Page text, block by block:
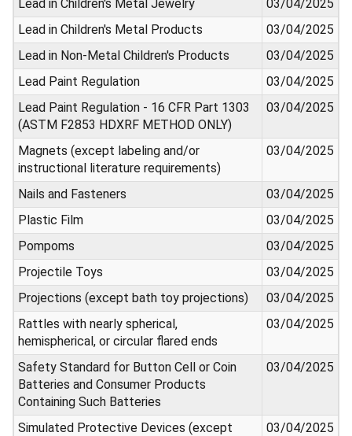
Lead in Children's Metal Jewelry
03/04/2025
Lead in Children's Metal Products
03/04/2025
Lead in Non-Metal Children's Products
03/04/2025
Lead Paint Regulation
03/04/2025
Lead Paint Regulation - 16 CFR Part 1303
(ASTM F2853 HDXRF METHOD ONLY)
03/04/2025
Magnets (except labeling and/or
instructional literature requirements)
03/04/2025
Nails and Fasteners
03/04/2025
Plastic Film
03/04/2025
Pompoms
03/04/2025
Projectile Toys
03/04/2025
Projections (except bath toy projections)
03/04/2025
Rattles with nearly spherical,
hemispherical, or circular flared ends
03/04/2025
Safety Standard for Button Cell or Coin
Batteries and Consumer Products
Containing Such Batteries
03/04/2025
Simulated Protective Devices (except
03/04/2025